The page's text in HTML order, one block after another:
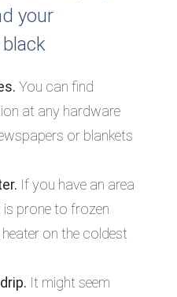
your
You can find
at any hardware
or blankets
If you have an area
prone to frozen
on the coldest
It might seem